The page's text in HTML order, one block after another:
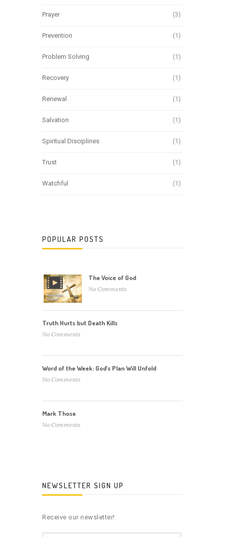
Prayer (3)
Prevention (1)
Problem Solving (1)
Recovery (1)
Renewal (1)
Salvation (1)
Spiritual Disciplines (1)
Trust (1)
Watchful (1)
POPULAR POSTS
The Voice of God
No Comments
Truth Hurts but Death Kills
No Comments
Word of the Week: God’s Plan Will Unfold
No Comments
Mark Those
No Comments
NEWSLETTER SIGN UP
Receive our newsletter!